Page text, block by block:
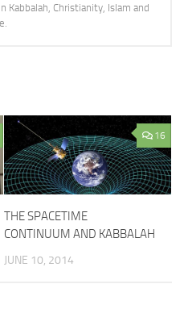
Kabbalah, Christianity, Islam and
16
THE SPACETIME
CONTINUUM AND KABBALAH
JUNE 10, 2014